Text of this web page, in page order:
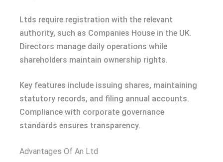
Ltds require registration with the relevant
authority, such as Companies House in the UK.
Directors manage daily operations while
shareholders maintain ownership rights.
Key features include issuing shares, maintaining
statutory records, and filing annual accounts.
Compliance with corporate governance
standards ensures transparency.
Advantages Of An Ltd